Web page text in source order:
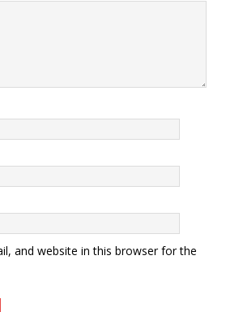
and website in this browser for the